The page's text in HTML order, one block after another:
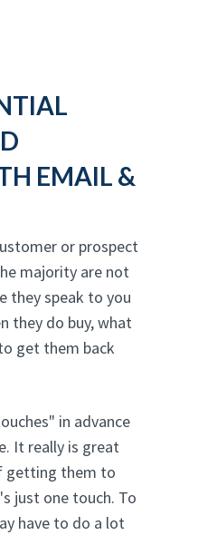
EMAIL &
or prospect
majority are not
they speak to you
they do buy, what
get them back
in advance
It really is great
getting them to
just one touch. To
have to do a lot